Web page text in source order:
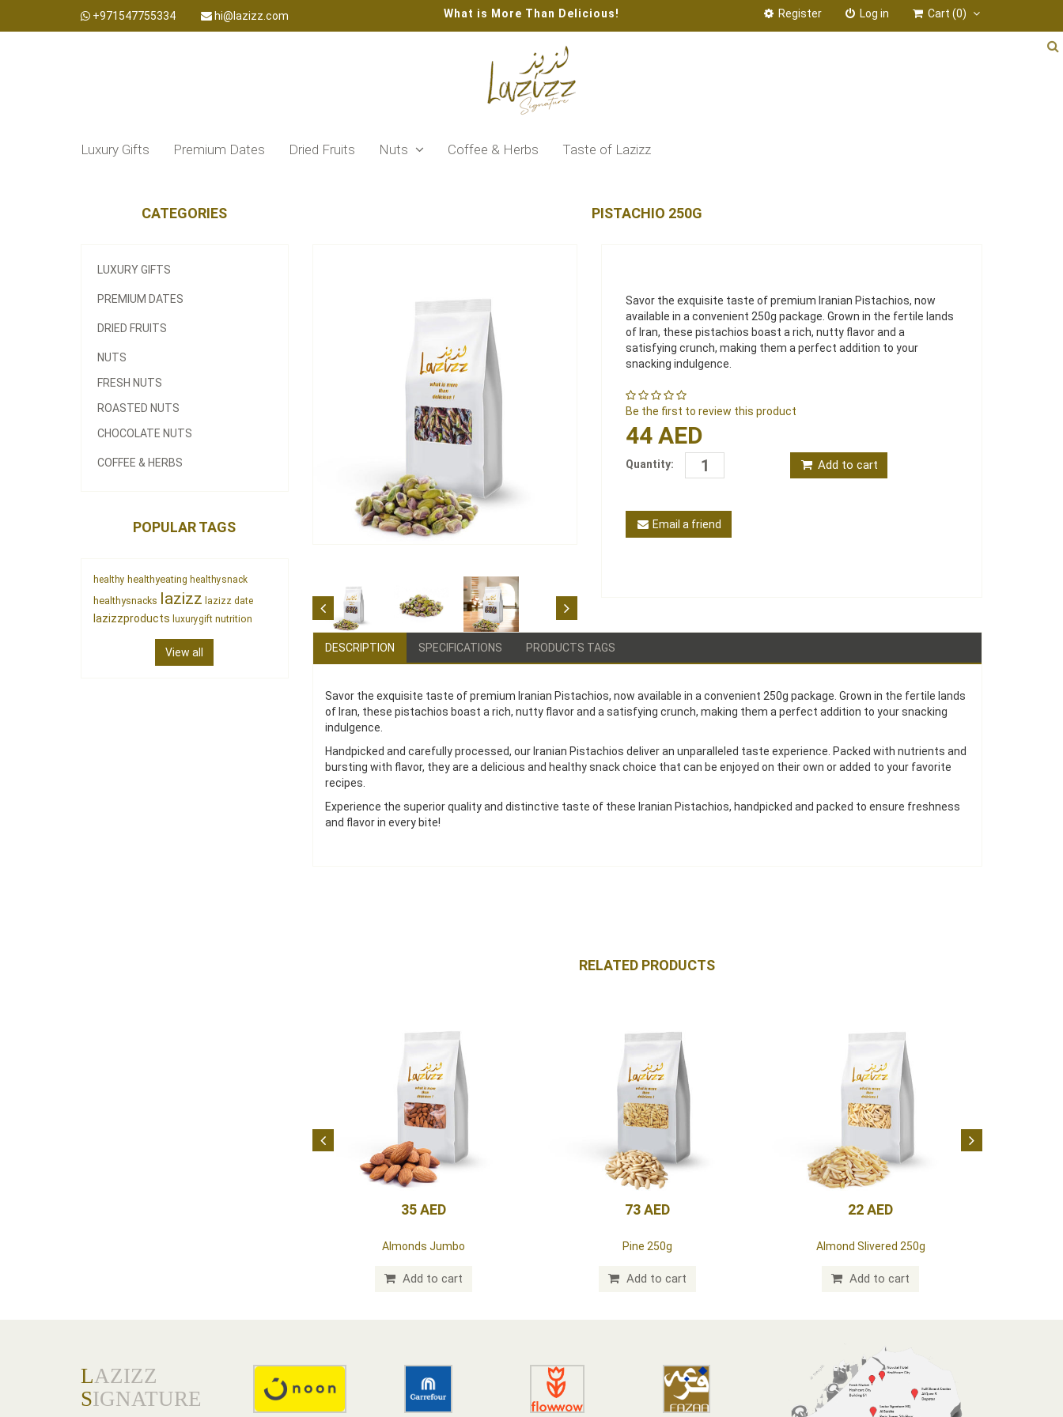
+971547755334 hi@lazizz.com What is More Than Delicious! Register Log in Cart (0)
Luxury Gifts Premium Dates Dried Fruits Nuts Coffee & Herbs Taste of Lazizz
CATEGORIES
LUXURY GIFTS
PREMIUM DATES
DRIED FRUITS
NUTS
FRESH NUTS
ROASTED NUTS
CHOCOLATE NUTS
COFFEE & HERBS
POPULAR TAGS
healthy healthyeating healthysnack
healthysnacks lazizz lazizz date
lazizzproducts luxurygift nutrition
View all
PISTACHIO 250G
Savor the exquisite taste of premium Iranian Pistachios, now
available in a convenient 250g package. Grown in the fertile lands
of Iran, these pistachios boast a rich, nutty flavor and a
satisfying crunch, making them a perfect addition to your
snacking indulgence.
Be the first to review this product
44 AED
Quantity: Add to cart
Email a friend
DESCRIPTION SPECIFICATIONS PRODUCTS TAGS
Savor the exquisite taste of premium Iranian Pistachios, now available in a convenient 250g package. Grown in the fertile lands
of Iran, these pistachios boast a rich, nutty flavor and a satisfying crunch, making them a perfect addition to your snacking
indulgence.
Handpicked and carefully processed, our Iranian Pistachios deliver an unparalleled taste experience. Packed with nutrients and
bursting with flavor, they are a delicious and healthy snack choice that can be enjoyed on their own or added to your favorite
recipes.
Experience the superior quality and distinctive taste of these Iranian Pistachios, handpicked and packed to ensure freshness
and flavor in every bite!
RELATED PRODUCTS
35 AED
Almonds Jumbo
Add to cart
73 AED
Pine 250g
Add to cart
22 AED
Almond Slivered 250g
Add to cart
LAZIZZ
SIGNATURE